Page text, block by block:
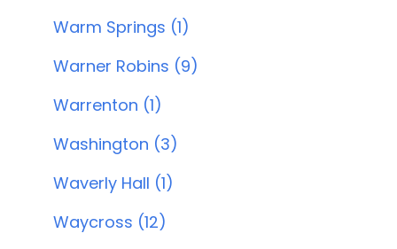
Warm Springs (1)
Warner Robins (9)
Warrenton (1)
Washington (3)
Waverly Hall (1)
Waycross (12)